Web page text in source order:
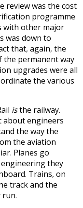
review was the cost
programme
with other major
was down to
that, again, the
the permanent way
upgrades were all
the various
isthe railway.
about engineers
the way the
the aviation
Planes go
they
Trains, on
track and the
run.